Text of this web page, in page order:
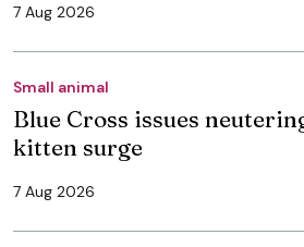
7 Aug 2026
Small animal
Blue Cross issues
kitten surge
7 Aug 2026